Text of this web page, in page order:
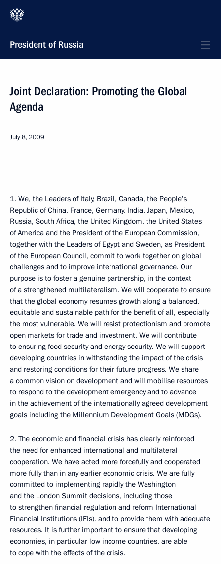
President of Russia
Joint Declaration: Promoting the Global
Agenda
July 8, 2009
1. We, the Leaders of Italy, Brazil, Canada, the People’s
Republic of China, France, Germany, India, Japan, Mexico,
Russia, South Africa, the United Kingdom, the United States
of America and the President of the European Commission,
together with the Leaders of Egypt and Sweden, as President
of the European Council, commit to work together on global
challenges and to improve international governance. Our
purpose is to foster a genuine partnership, in the context
of a strengthened multilateralism. We will cooperate to ensure
that the global economy resumes growth along a balanced,
equitable and sustainable path for the benefit of all, especially
the most vulnerable. We will resist protectionism and promote
open markets for trade and investment. We will contribute
to ensuring food security and energy security. We will support
developing countries in withstanding the impact of the crisis
and restoring conditions for their future progress. We share
a common vision on development and will mobilise resources
to respond to the development emergency and to advance
in the achievement of the internationally agreed development
goals including the Millennium Development Goals (MDGs).
2. The economic and financial crisis has clearly reinforced
the need for enhanced international and multilateral
cooperation. We have acted more forcefully and cooperated
more fully than in any earlier economic crisis. We are fully
committed to implementing rapidly the Washington
and the London Summit decisions, including those
to strengthen financial regulation and reform International
Financial Institutions (IFIs), and to provide them with adequate
resources. It is further important to ensure that developing
economies, in particular low income countries, are able
to cope with the effects of the crisis.